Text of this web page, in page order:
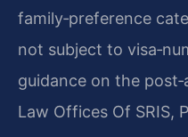
family‑preference
not subject to
guidance on the
Law Offices Of SRIS,